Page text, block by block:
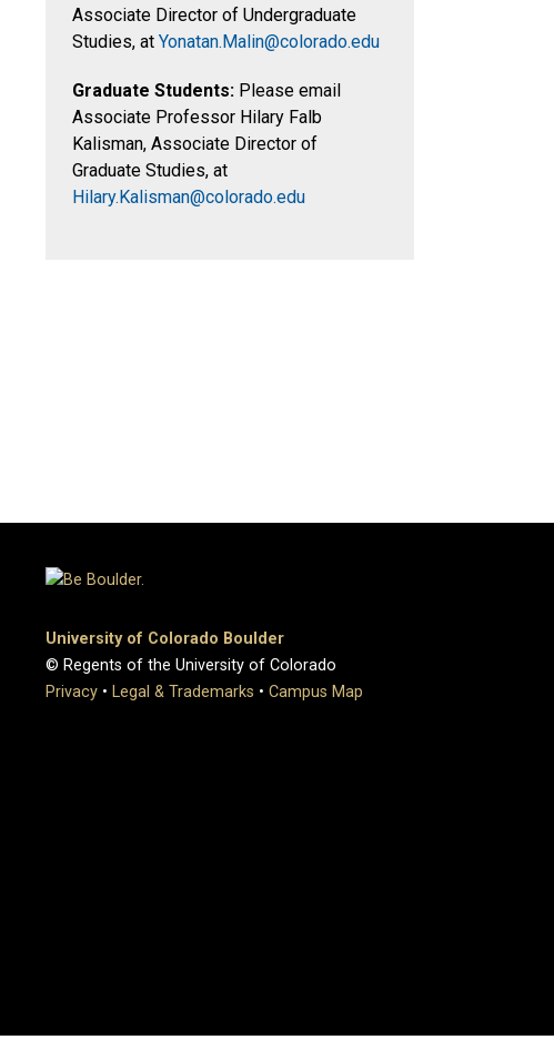
Associate Director of Undergraduate
Studies, at Yonatan.Malin@colorado.edu
Graduate Students: Please email
Associate Professor Hilary Falb
Kalisman, Associate Director of
Graduate Studies, at
Hilary.Kalisman@colorado.edu
University of Colorado Boulder
© Regents of the University of Colorado
Privacy • Legal & Trademarks • Campus Map